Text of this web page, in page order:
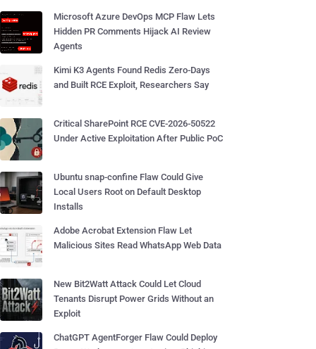
Microsoft Azure DevOps MCP Flaw Lets
Hidden PR Comments Hijack AI Review
Agents
Kimi K3 Agents Found Redis Zero-Days
and Built RCE Exploit, Researchers Say
Critical SharePoint RCE CVE-2026-50522
Under Active Exploitation After Public PoC
Ubuntu snap-confine Flaw Could Give
Local Users Root on Default Desktop
Installs
Adobe Acrobat Extension Flaw Let
Malicious Sites Read WhatsApp Web Data
New Bit2Watt Attack Could Let Cloud
Tenants Disrupt Power Grids Without an
Exploit
ChatGPT AgentForger Flaw Could Deploy